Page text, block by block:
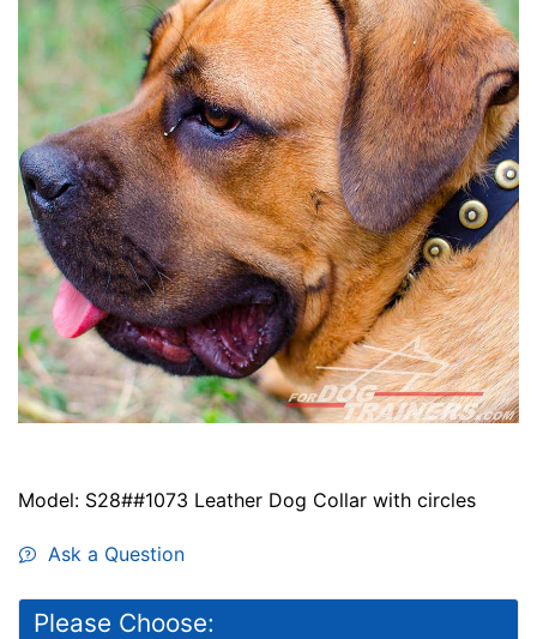
Model: S28##1073 Leather Dog Collar with circles
Ask a Question
Please Choose: